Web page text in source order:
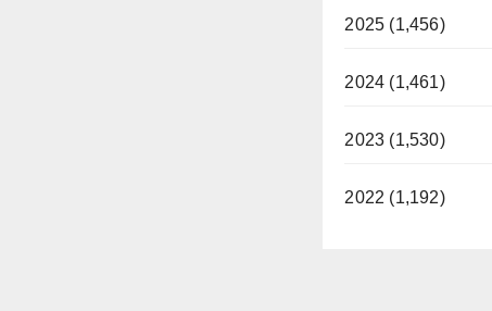
2025 (1,456)
2024 (1,461)
2023 (1,530)
2022 (1,192)